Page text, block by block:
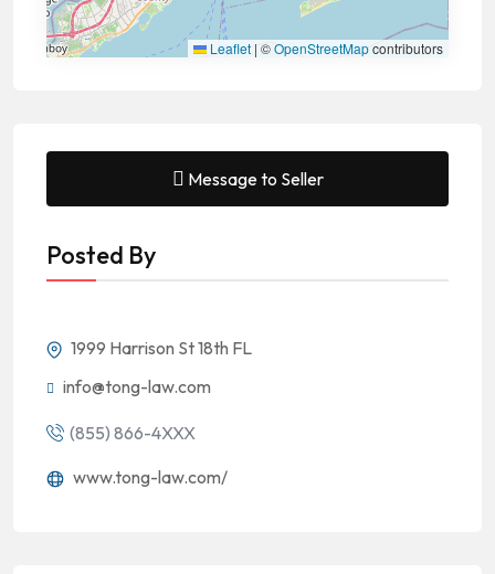
Leaflet | ©OpenStreetMapcontributors
Message to Seller
Posted By
1999 Harrison St 18th FL
info@tong-law.com
(855) 866-4XXX
www.tong-law.com/